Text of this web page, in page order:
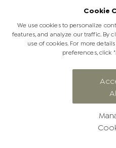
Cookie
We use cookies to personalize
features, and analyze our traffic. By
use of cookies. For more
preferences, click